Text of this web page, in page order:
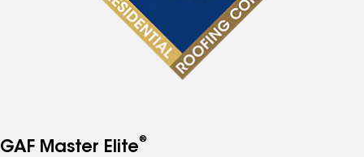
GAF Master Elite®